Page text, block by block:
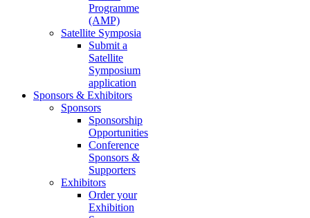
Programme
(AMP)
Satellite Symposia
Submit a
Satellite
Symposium
application
Sponsors & Exhibitors
Sponsors
Sponsorship
Opportunities
Conference
Sponsors &
Supporters
Exhibitors
Order your
Exhibition